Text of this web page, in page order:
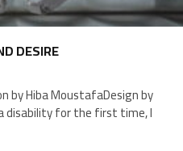
DESIRE
disability for the first time, I